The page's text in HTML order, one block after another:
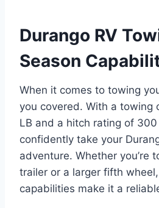
Durango RV
Season
When it comes to towing
you covered. With a towing
LB and a hitch rating of 300
confidently take your
adventure. Whether you’re
trailer or a larger fifth wheel,
capabilities make it a